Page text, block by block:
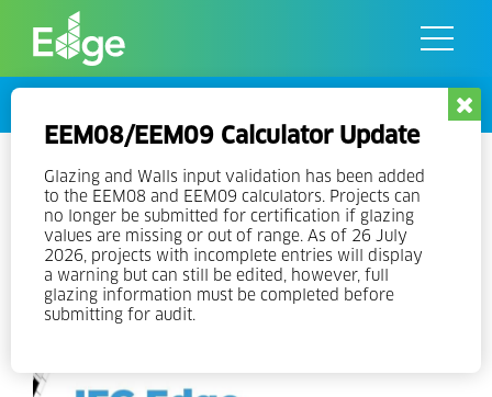
EEM08/EEM09 Calculator Update
Glazing and Walls input validation has been added
to the EEM08 and EEM09 calculators. Projects can
no longer be submitted for certification if glazing
values are missing or out of range. As of 26 July
2026, projects with incomplete entries will display
a warning but can still be edited, however, full
glazing information must be completed before
submitting for audit.
Ghana Green Building Awards –
Submit your Building Today!